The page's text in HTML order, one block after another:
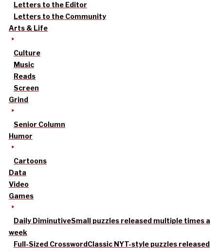
Letters to the Editor
Letters to the Community
Arts & Life
Culture
Music
Reads
Screen
Grind
Senior Column
Humor
Cartoons
Data
Video
Games
Daily DiminutiveSmall puzzles released multiple times a
week
Full-Sized CrosswordClassic NYT-style puzzles released